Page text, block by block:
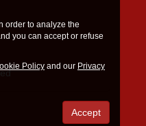
order to analyze the
you can accept or refuse
Policy and our Privacy
Accept